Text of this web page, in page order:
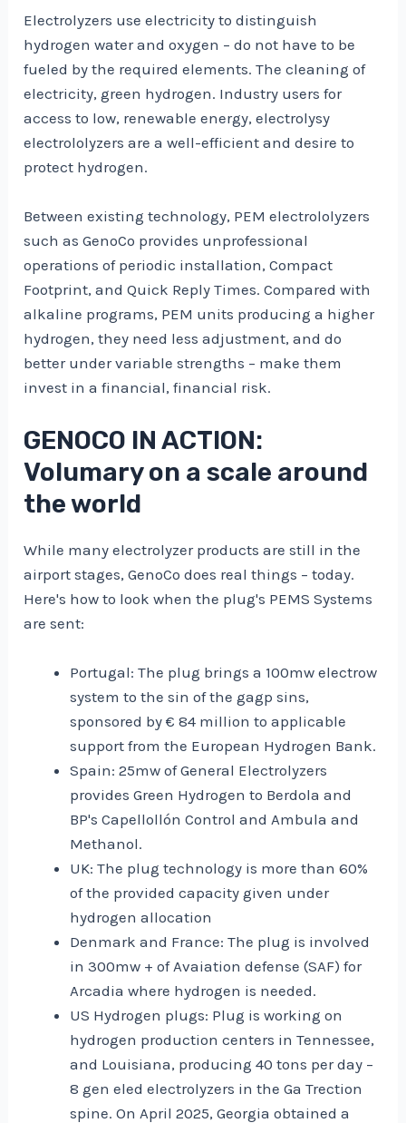
Electrolyzers use electricity to distinguish
hydrogen water and oxygen – do not have to be
fueled by the required elements. The cleaning of
electricity, green hydrogen. Industry users for
access to low, renewable energy, electrolysy
electrololyzers are a well-efficient and desire to
protect hydrogen.
Between existing technology, PEM electrololyzers
such as GenoCo provides unprofessional
operations of periodic installation, Compact
Footprint, and Quick Reply Times. Compared with
alkaline programs, PEM units producing a higher
hydrogen, they need less adjustment, and do
better under variable strengths – make them
invest in a financial, financial risk.
GENOCO IN ACTION:
Volumary on a scale around
the world
While many electrolyzer products are still in the
airport stages, GenoCo does real things – today.
Here's how to look when the plug's PEMS Systems
are sent:
Portugal: The plug brings a 100mw electrow
system to the sin of the gagp sins,
sponsored by € 84 million to applicable
support from the European Hydrogen Bank.
Spain: 25mw of General Electrolyzers
provides Green Hydrogen to Berdola and
BP's Capellollón Control and Ambula and
Methanol.
UK: The plug technology is more than 60%
of the provided capacity given under
hydrogen allocation
Denmark and France: The plug is involved
in 300mw + of Avaiation defense (SAF) for
Arcadia where hydrogen is needed.
US Hydrogen plugs: Plug is working on
hydrogen production centers in Tennessee,
and Louisiana, producing 40 tons per day –
8 gen eled electrolyzers in the Ga Trection
spine. On April 2025, Georgia obtained a